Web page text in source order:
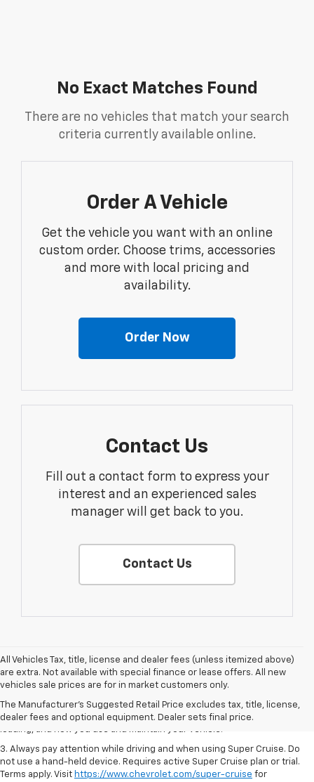
No Exact Matches Found
There are no vehicles that match your search
criteria currently available online.
Order A Vehicle
Get the vehicle you want with an online
custom order. Choose trims, accessories
and more with local pricing and
availability.
Order Now
Contact Us
Fill out a contact form to express your
interest and an experienced sales
manager will get back to you.
Contact Us
All Vehicles Tax, title, license and dealer fees (unless itemized above)
are extra. Not available with special finance or lease offers. All new
vehicles sale prices are for in market customers only.
The Manufacturer's Suggested Retail Price excludes tax, title, license,
dealer fees and optional equipment. Dealer sets final price.
1. MSRP. Tax, title, license, dealer fees and optional equipment extra.
Dealer sets final price.
2. On a full charge. Actual range may vary based on several factors,
including ambient temperature, terrain, battery age and condition,
loading, and how you use and maintain your vehicle.
3. Always pay attention while driving and when using Super Cruise. Do
not use a hand-held device. Requires active Super Cruise plan or trial.
Terms apply. Visit https://www.chevrolet.com/super-cruise for